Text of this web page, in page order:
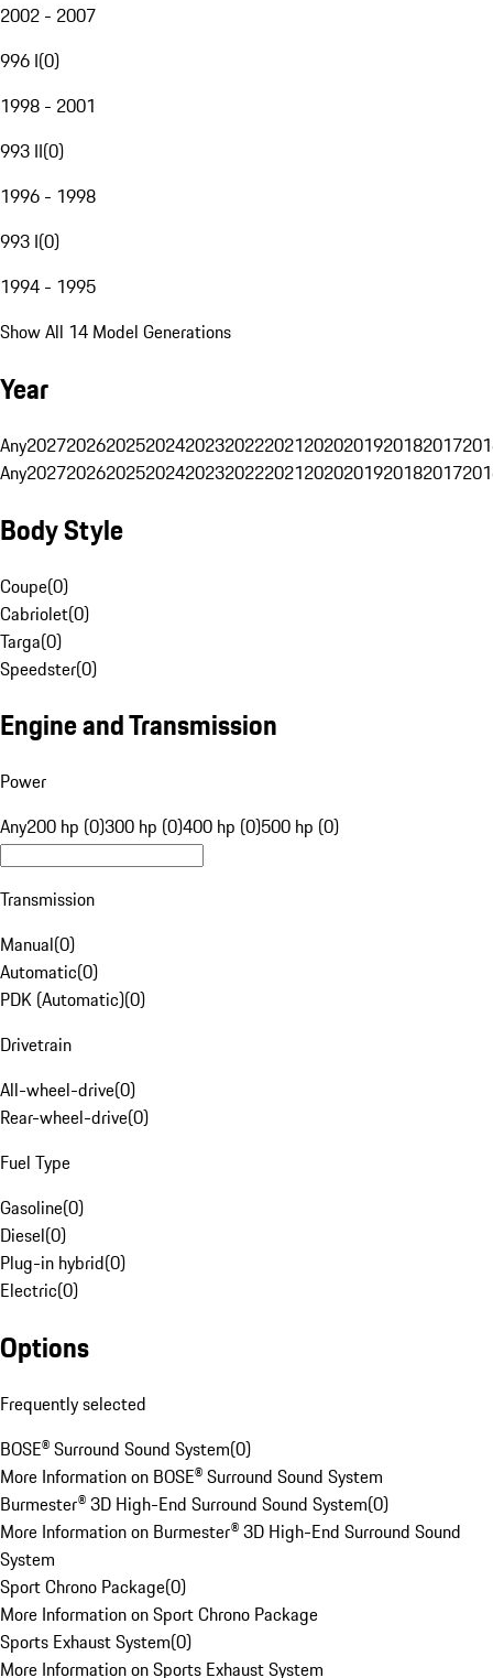
2002 - 2007
996 I(0)
1998 - 2001
993 II(0)
1996 - 1998
993 I(0)
1994 - 1995
Show All 14 Model Generations
Year
Any20272026202520242023202220212020201920182017
Any20272026202520242023202220212020201920182017
Body Style
Coupe(0)
Cabriolet(0)
Targa(0)
Speedster(0)
Engine and Transmission
Power
Any200 hp (0)300 hp (0)400 hp (0)500 hp (0)
Transmission
Manual(0)
Automatic(0)
PDK (Automatic)(0)
Drivetrain
All-wheel-drive(0)
Rear-wheel-drive(0)
Fuel Type
Gasoline(0)
Diesel(0)
Plug-in hybrid(0)
Electric(0)
Options
Frequently selected
BOSE® Surround Sound System(0)
More Information on BOSE® Surround Sound System
Burmester® 3D High-End Surround Sound System(0)
More Information on Burmester® 3D High-End Surround Sound
System
Sport Chrono Package(0)
More Information on Sport Chrono Package
Sports Exhaust System(0)
More Information on Sports Exhaust System